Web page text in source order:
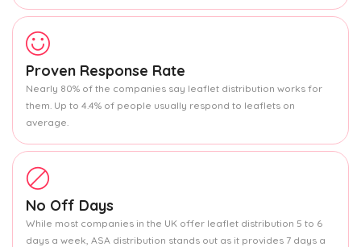
Proven Response Rate
Nearly 80% of the companies say leaflet distribution works for
them. Up to 4.4% of people usually respond to leaflets on
average.
No Off Days
While most companies in the UK offer leaflet distribution 5 to 6
days a week, ASA distribution stands out as it provides 7 days a